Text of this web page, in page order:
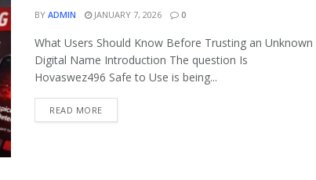
BY ADMIN JANUARY 7, 2026 0
What Users Should Know Before Trusting an Unknown
Digital Name Introduction The question Is
Hovaswez496 Safe to Use is being...
READ MORE